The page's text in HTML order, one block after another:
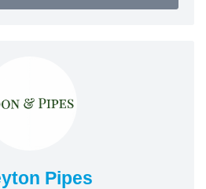
Pipes